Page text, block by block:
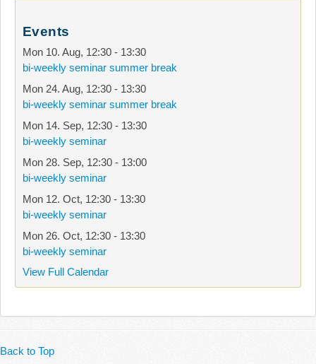
Events
Mon 10. Aug, 12:30 - 13:30
bi-weekly seminar summer break
Mon 24. Aug, 12:30 - 13:30
bi-weekly seminar summer break
Mon 14. Sep, 12:30 - 13:30
bi-weekly seminar
Mon 28. Sep, 12:30 - 13:00
bi-weekly seminar
Mon 12. Oct, 12:30 - 13:30
bi-weekly seminar
Mon 26. Oct, 12:30 - 13:30
bi-weekly seminar
View Full Calendar
Back to Top